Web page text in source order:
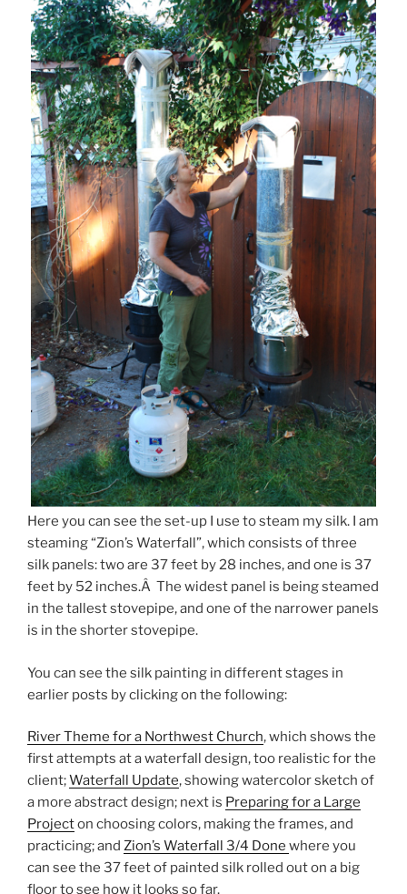
Here you can see the set-up I use to steam my silk. I am
steaming “Zion’s Waterfall”, which consists of three
silk panels: two are 37 feet by 28 inches, and one is 37
feet by 52 inches.Â The widest panel is being steamed
in the tallest stovepipe, and one of the narrower panels
is in the shorter stovepipe.
You can see the silk painting in different stages in
earlier posts by clicking on the following:
River Theme for a Northwest Church, which shows the
first attempts at a waterfall design, too realistic for the
client;Waterfall Update, showing watercolor sketch of
a more abstract design; next is Preparing for a Large
Projecton choosing colors, making the frames, and
practicing; and Zion’s Waterfall 3/4 Done where you
can see the 37 feet of painted silk rolled out on a big
floor to see how it looks so far.